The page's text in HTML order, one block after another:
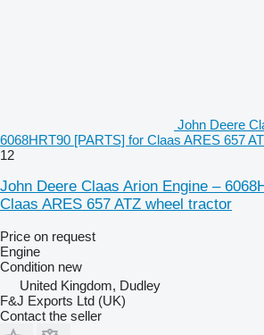
John Deere
6068HRT90 [PARTS] for Claas ARES 657
12
John Deere Claas Arion Engine –
Claas ARES 657 ATZ wheel tractor
Price on request
Engine
Condition new
United Kingdom, Dudley
F&J Exports Ltd (UK)
Contact the seller